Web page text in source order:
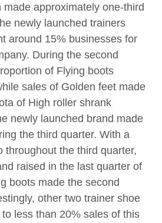
approximately one-third
newly launched trainers
around 15% businesses for
During the second
of Flying boots
sales of Golden feet made
of High roller shrank
newly launched brand made
the third quarter. With a
throughout the third quarter,
raised in the last quarter of
boots made the second
other two trainer shoe
less than 20% sales of this